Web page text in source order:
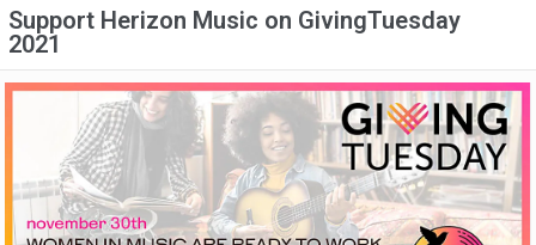
Support Herizon Music on GivingTuesday
2021